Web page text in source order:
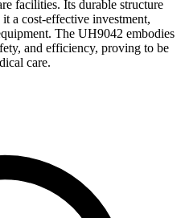
facilities. Its durable structure
a cost-effective investment,
The UH9042 embodies
and efficiency, proving to be
care.